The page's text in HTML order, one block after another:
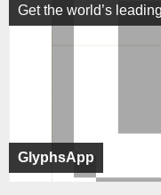
GlyphsApp
Get the world’s